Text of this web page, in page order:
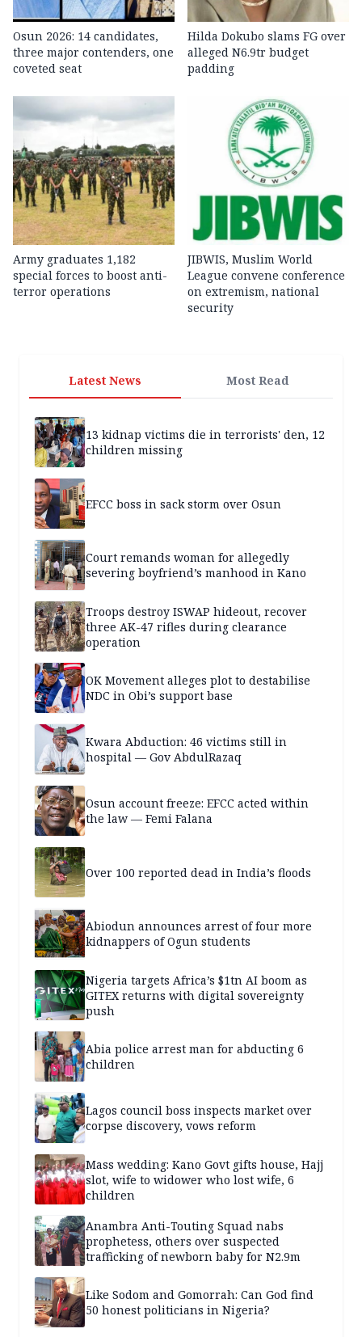
Osun 2026: 14 candidates,
three major contenders, one
coveted seat
Hilda Dokubo slams FG over
alleged N6.9tr budget
padding
Army graduates 1,182
special forces to boost anti-
terror operations
JIBWIS, Muslim World
League convene conference
on extremism, national
security
Latest News Most Read
13 kidnap victims die in terrorists' den, 12
children missing
EFCC boss in sack storm over Osun
Court remands woman for allegedly
severing boyfriend’s manhood in Kano
Troops destroy ISWAP hideout, recover
three AK-47 rifles during clearance
operation
OK Movement alleges plot to destabilise
NDC in Obi’s support base
Kwara Abduction: 46 victims still in
hospital — Gov AbdulRazaq
Osun account freeze: EFCC acted within
the law — Femi Falana
Over 100 reported dead in India’s floods
Abiodun announces arrest of four more
kidnappers of Ogun students
Nigeria targets Africa’s $1tn AI boom as
GITEX returns with digital sovereignty
push
Abia police arrest man for abducting 6
children
Lagos council boss inspects market over
corpse discovery, vows reform
Mass wedding: Kano Govt gifts house, Hajj
slot, wife to widower who lost wife, 6
children
Anambra Anti-Touting Squad nabs
prophetess, others over suspected
trafficking of newborn baby for N2.9m
Like Sodom and Gomorrah: Can God find
50 honest politicians in Nigeria?